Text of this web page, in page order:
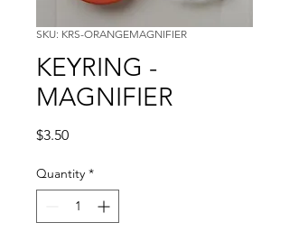
SKU: KRS-ORANGEMAGNIFIER
KEYRING -
MAGNIFIER
$3.50Price
Quantity *